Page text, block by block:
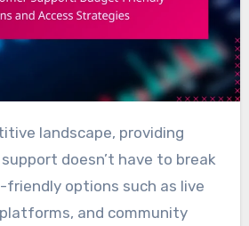
doesn’t have to break
friendly options such as live
and community